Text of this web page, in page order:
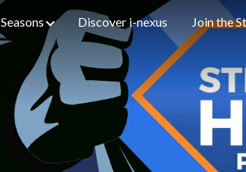
Seasons Discover i-nexus Join the